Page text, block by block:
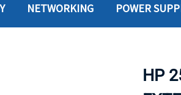
HOT SWAP CADDY/
NETWORKING POWER
HP